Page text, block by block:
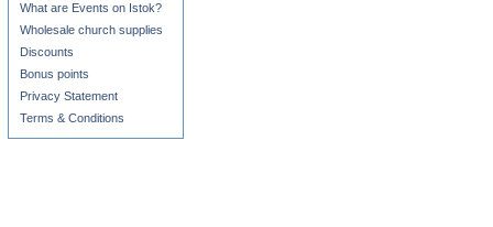
What are Events on Istok?
Wholesale church supplies
Discounts
Bonus points
Privacy Statement
Terms & Conditions